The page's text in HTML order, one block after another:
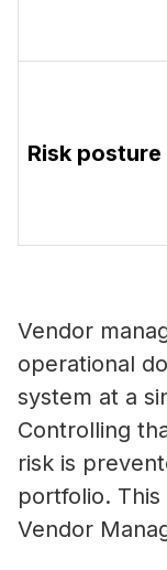
Risk posture
Vendor
operational
system at a
Controlling
risk is
portfolio.
Vendor